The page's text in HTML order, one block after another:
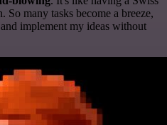
many tasks become a breeze,
implement my ideas without